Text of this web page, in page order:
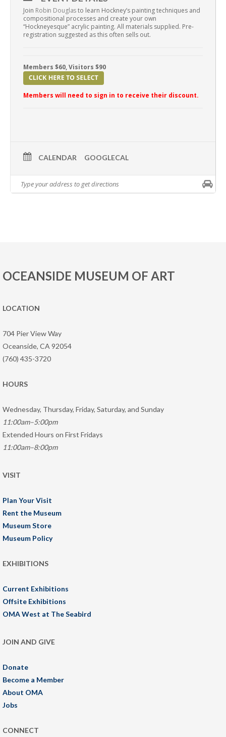
Join Robin Douglasto learn Hockney’s painting techniques and
compositional processes and create your own
“Hockneyesque” acrylic painting. All materials supplied. Pre-
registration suggested as this often sells out.
Members $60, Visitors $90
Members will need to sign in to receive their discount.
CALENDAR GOOGLECAL
OCEANSIDE MUSEUM OF ART
LOCATION
704 Pier View Way
Oceanside, CA 92054
(760) 435-3720
HOURS
Wednesday, Thursday, Friday, Saturday, and Sunday
11:00am–5:00pm
Extended Hours on First Fridays
11:00am–8:00pm
VISIT
Plan Your Visit
Rent the Museum
Museum Store
Museum Policy
EXHIBITIONS
Current Exhibitions
Offsite Exhibitions
OMA West at The Seabird
JOIN AND GIVE
Donate
Become a Member
About OMA
Jobs
CONNECT